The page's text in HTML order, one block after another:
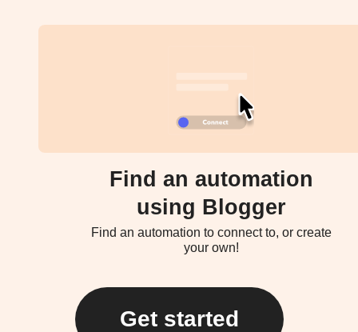
Find an automation
using Blogger
Find an automation to connect to, or create
your own!
Get started